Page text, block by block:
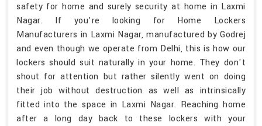
safety for home and surely security at home in Laxmi
Nagar. If you’re looking for Home Lockers
Manufacturers in Laxmi Nagar, manufactured by Godrej
and even though we operate from Delhi, this is how our
lockers should suit naturally in your home. They don't
shout for attention but rather silently went on doing
their job without destruction as well as intrinsically
fitted into the space in Laxmi Nagar. Reaching home
after a long day back to these lockers with your